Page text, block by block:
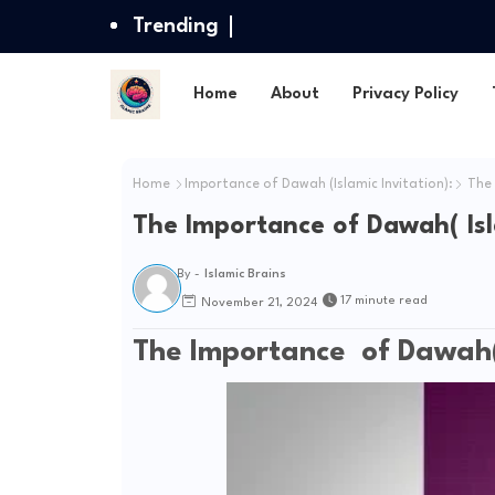
Trending
Home About Privacy Policy
Home Importance of Dawah (Islamic Invitation):
The Importance of Dawah(
By - Islamic Brains
November 21, 2024 17 minute read
The Importance of